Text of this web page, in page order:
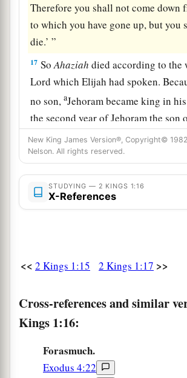
Therefore you shall not come down
to which you have gone up, but you
die.’ ”
17 SoAhaziah died according to the
Lord which Elijah had spoken.
no son,aJehoram became king in
the second year of Jehoram the son
Jehoshaphat, king of Judah.
18Now the rest of the acts of
did,arethey not written in the book
chronicles of the kings of Israel?
New King James Version®, Copyright©
Nelson. All rights reserved.
STUDYING — 2 KINGS 1:16
X-References
<< 2 Kings 1:15 2 Kings 1:17 >>
Cross-references and similar
Kings 1:16:
Forasmuch.
Exodus 4:22